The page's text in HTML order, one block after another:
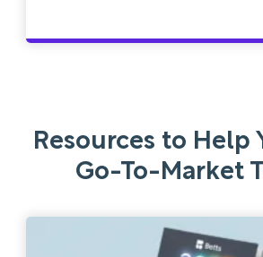
Resources to Help
Go-To-Market